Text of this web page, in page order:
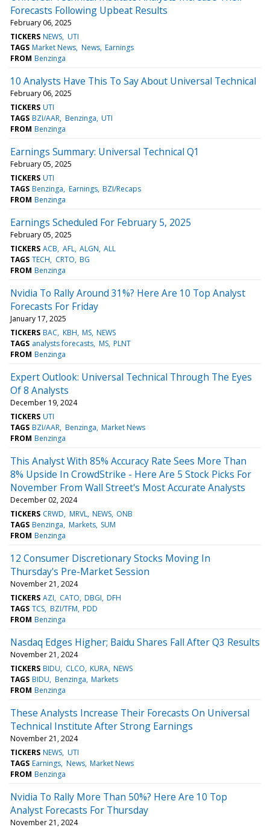
Forecasts Following Upbeat Results
February 06, 2025
TICKERS NEWS UTI
TAGS Market News News Earnings
FROM Benzinga
10 Analysts Have This To Say About Universal Technical
February 06, 2025
TICKERS UTI
TAGS BZI/AAR Benzinga UTI
FROM Benzinga
Earnings Summary: Universal Technical Q1
February 05, 2025
TICKERS UTI
TAGS Benzinga Earnings BZI/Recaps
FROM Benzinga
Earnings Scheduled For February 5, 2025
February 05, 2025
TICKERS ACB AFL ALGN ALL
TAGS TECH CRTO BG
FROM Benzinga
Nvidia To Rally Around 31%? Here Are 10 Top Analyst
Forecasts For Friday
January 17, 2025
TICKERS BAC KBH MS NEWS
TAGS analysts forecasts MS PLNT
FROM Benzinga
Expert Outlook: Universal Technical Through The Eyes
Of 8 Analysts
December 19, 2024
TICKERS UTI
TAGS BZI/AAR Benzinga Market News
FROM Benzinga
This Analyst With 85% Accuracy Rate Sees More Than
8% Upside In CrowdStrike - Here Are 5 Stock Picks For
November From Wall Street's Most Accurate Analysts
December 02, 2024
TICKERS CRWD MRVL NEWS ONB
TAGS Benzinga Markets SUM
FROM Benzinga
12 Consumer Discretionary Stocks Moving In
Thursday's Pre-Market Session
November 21, 2024
TICKERS AZI CATO DBGI DFH
TAGS TCS BZI/TFM PDD
FROM Benzinga
Nasdaq Edges Higher; Baidu Shares Fall After Q3 Results
November 21, 2024
TICKERS BIDU CLCO KURA NEWS
TAGS BIDU Benzinga Markets
FROM Benzinga
These Analysts Increase Their Forecasts On Universal
Technical Institute After Strong Earnings
November 21, 2024
TICKERS NEWS UTI
TAGS Earnings News Market News
FROM Benzinga
Nvidia To Rally More Than 50%? Here Are 10 Top
Analyst Forecasts For Thursday
November 21, 2024